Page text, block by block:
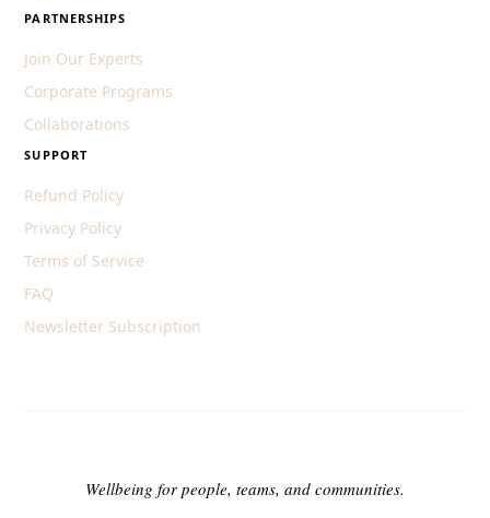
PARTNERSHIPS
Join Our Experts
Corporate Programs
Collaborations
SUPPORT
Refund Policy
Privacy Policy
Terms of Service
FAQ
Newsletter Subscription
Wellbeing for people, teams, and communities.